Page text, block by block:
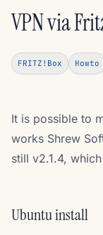
VPN via
FRITZ!Box Howto
It is possible to
works Shrew
still v2.1.4,
Ubuntu install